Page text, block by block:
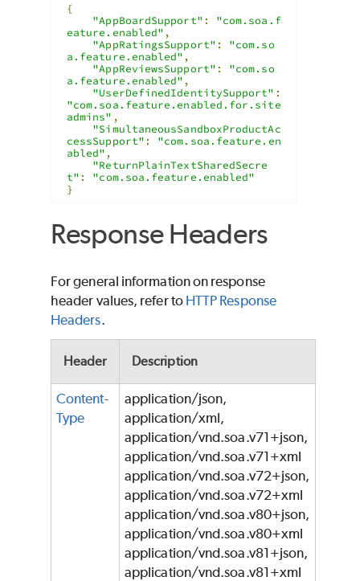
{
"AppBoardSupport" :
"com.soa.f
eature.enabled" ,
"AppRatingsSupport" :
"com.so
a.feature.enabled" ,
"AppReviewsSupport" :
"com.so
a.feature.enabled" ,
"UserDefinedIdentitySupport" :
"com.soa.feature.enabled.for.site
admins" ,
"SimultaneousSandboxProductAc
cessSupport" :
"com.soa.feature.en
abled" ,
"ReturnPlainTextSharedSecre
t" :
"com.soa.feature.enabled"
}
Response Headers
For general information on response
header values, refer to HTTP Response
Headers.
Header Description
Content-
Type
application/json,
application/xml,
application/vnd.soa.v71+json,
application/vnd.soa.v71+xml
application/vnd.soa.v72+json,
application/vnd.soa.v72+xml
application/vnd.soa.v80+json,
application/vnd.soa.v80+xml
application/vnd.soa.v81+json,
application/vnd.soa.v81+xml